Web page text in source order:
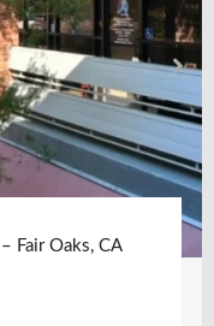
Fair Oaks, CA